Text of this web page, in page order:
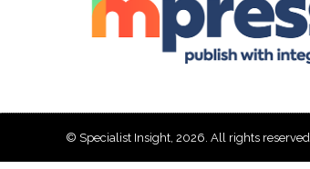
© Specialist Insight, 2026. All rights reserved.